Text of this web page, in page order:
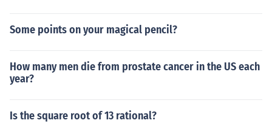
Some points on your magical pencil?
How many men die from prostate cancer in the US each
year?
Is the square root of 13 rational?